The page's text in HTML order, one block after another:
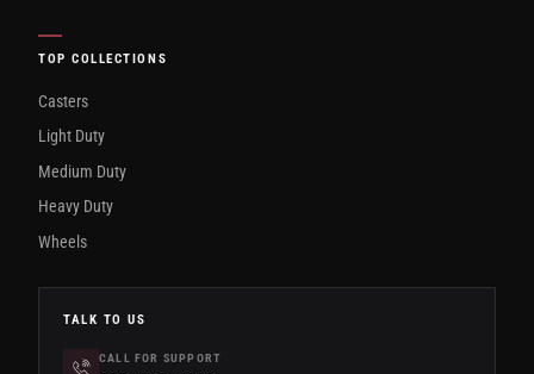
TOP COLLECTIONS
Casters
Light Duty
Medium Duty
Heavy Duty
Wheels
TALK TO US
CALL FOR SUPPORT